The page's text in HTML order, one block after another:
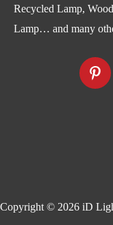
Recycled Lamp,
Lamp… and many
Copyright © 2026 iD